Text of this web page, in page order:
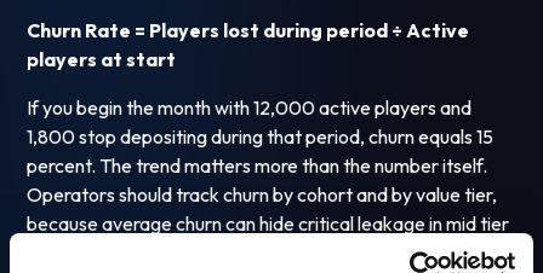
Churn Rate = Players lost during period ÷ Active
players at start
If you begin the month with 12,000 active players and
1,800 stop depositing during that period, churn equals 15
percent. The trend matters more than the number itself.
Operators should track churn by cohort and by value tier,
because average churn can hide critical leakage in mid tier